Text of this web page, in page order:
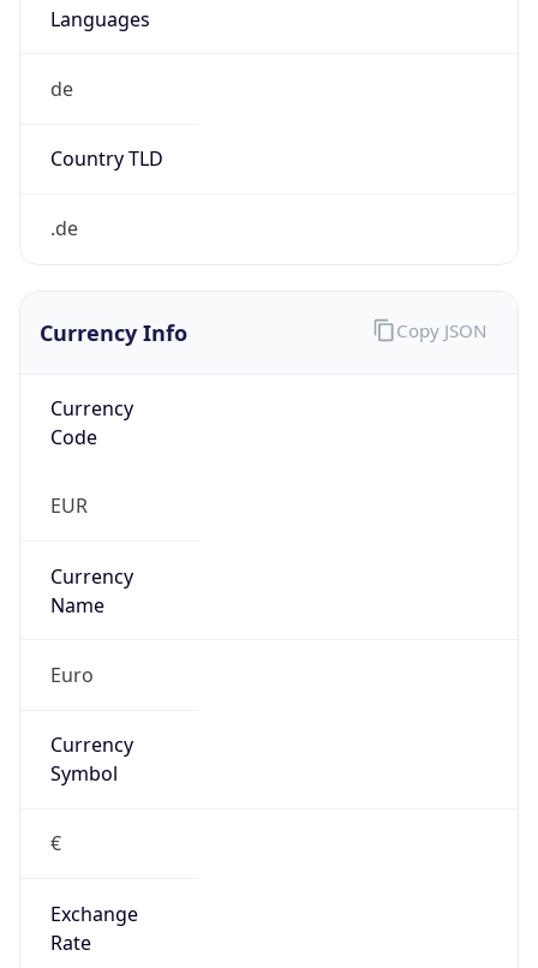
Languages
de
Country TLD
.de
Currency Info
Currency
Code
EUR
Currency
Name
Euro
Currency
Symbol
€
Exchange
Rate
Copy JSON